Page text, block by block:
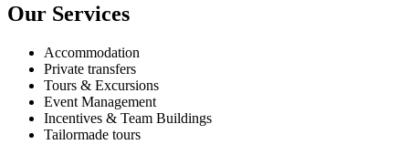
Our Services
Accommodation
Private transfers
Tours & Excursions
Event Management
Incentives & Team Buildings
Tailormade tours